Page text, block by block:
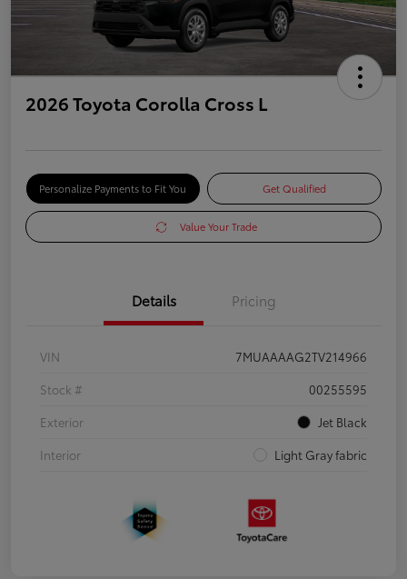
2026 Toyota Corolla Cross L
Personalize Payments to Fit You Get Qualified
Value Your Trade
Details Pricing
VIN
7MUAAAAG2TV214966
Stock #
00255595
Exterior
Jet Black
Interior
Light Gray fabric